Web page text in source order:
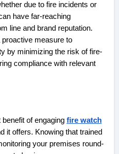
due to fire incidents or
have far-reaching
line and brand reputation.
measure to
by minimizing the risk of fire-
compliance with relevant
of engaging fire watch
it offers. Knowing that trained
your premises round-